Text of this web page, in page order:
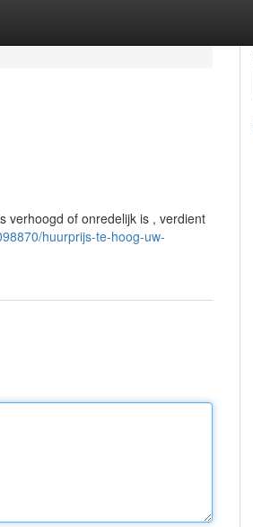
verhoogd of onredelijk is , verdient
huurprijs-te-hoog-uw-